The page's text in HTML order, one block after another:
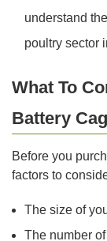
understand
poultry sector
What To
Battery
Before you
factors to
The size of
The number